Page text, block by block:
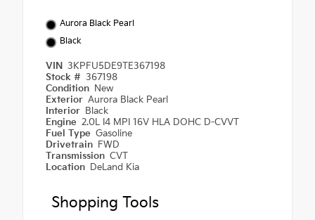
Aurora Black Pearl
Black
VIN 3KPFU5DE9TE367198
Stock # 367198
Condition New
Exterior Aurora Black Pearl
Interior Black
Engine 2.0L I4 MPI 16V HLA DOHC D-CVVT
Fuel Type Gasoline
Drivetrain FWD
Transmission CVT
Location DeLand Kia
Shopping Tools